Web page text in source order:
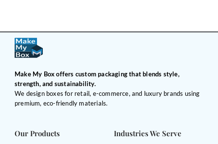
Make My Box offers custom packaging that blends style,
strength, and sustainability.
We design boxes for retail, e-commerce, and luxury brands using
premium, eco-friendly materials.
Our Products Industries We Serve